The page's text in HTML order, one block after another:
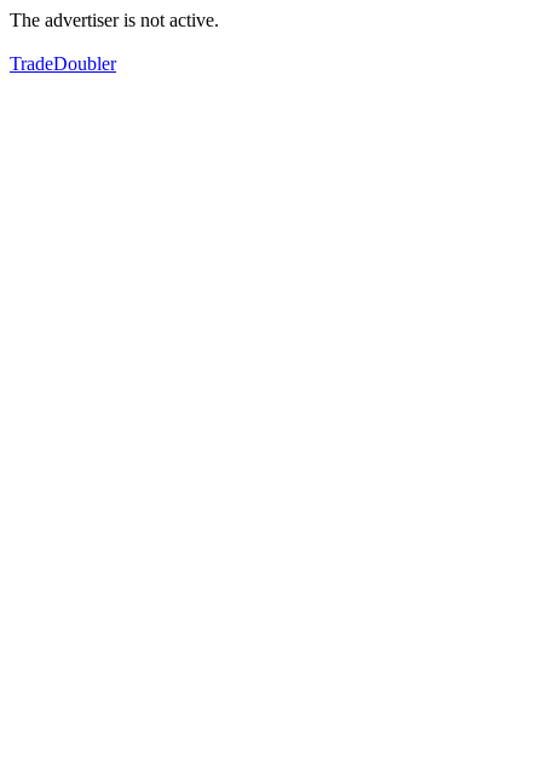
The advertiser is not active.
TradeDoubler